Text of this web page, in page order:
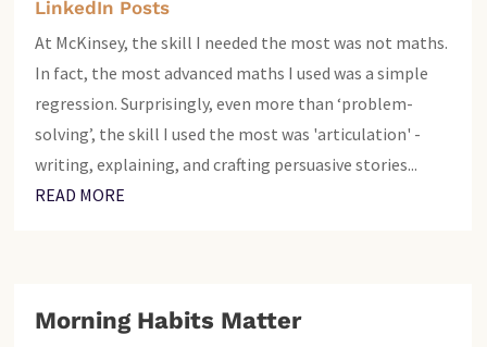
LinkedIn Posts
At McKinsey, the skill I needed the most was not maths.
In fact, the most advanced maths I used was a simple
regression. Surprisingly, even more than ‘problem-
solving’, the skill I used the most was 'articulation' -
writing, explaining, and crafting persuasive stories...
READ MORE
Morning Habits Matter